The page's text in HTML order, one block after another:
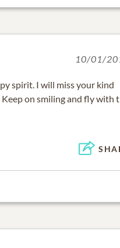
10/01/
spirit. I will miss your kind
on smiling and fly with